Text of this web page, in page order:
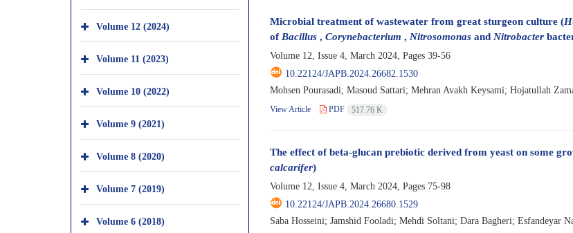
Microbial treatment of wastewater from great sturgeon culture (
ofBacillus, Corynebacterium , Nitrosomonas and Nitrobacter
Volume 12, Issue 4, March 2024, Pages 39-56
10.22124/JAPB.2024.26682.1530
Mohsen Pourasadi; Masoud Sattari; Mehran Avakh Keysami; Hojatullah
View Article PDF 517.76 K
The effect of beta-glucan prebiotic derived from yeast on some
calcarifer)
Volume 12, Issue 4, March 2024, Pages 75-98
10.22124/JAPB.2024.26680.1529
Saba Hosseini; Jamshid Fooladi; Mehdi Soltani; Dara Bagheri; Esfandeyar
Volume 12 (2024)
Volume 11 (2023)
Volume 10 (2022)
Volume 9 (2021)
Volume 8 (2020)
Volume 7 (2019)
Volume 6 (2018)